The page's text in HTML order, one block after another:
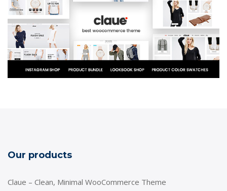
Our products
Claue – Clean, Minimal WooCommerce Theme